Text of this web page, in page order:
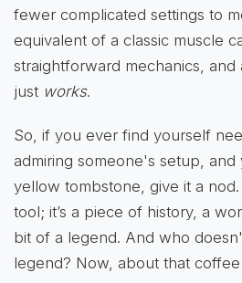
fewer complicated settings to
equivalent of a classic muscle
straightforward mechanics,
just works.
So, if you ever find yourself
admiring someone's setup,
yellow tombstone, give it a nod.
tool; it’s a piece of history, a
bit of a legend. And who
legend? Now, about that coffee